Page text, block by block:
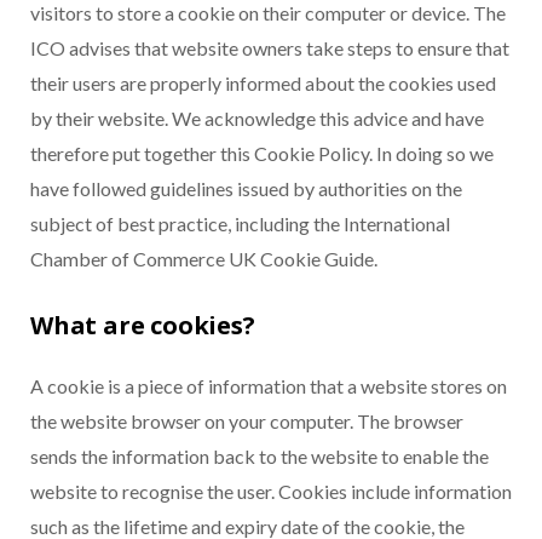
visitors to store a cookie on their computer or device. The
ICO advises that website owners take steps to ensure that
their users are properly informed about the cookies used
by their website. We acknowledge this advice and have
therefore put together this Cookie Policy. In doing so we
have followed guidelines issued by authorities on the
subject of best practice, including the International
Chamber of Commerce UK Cookie Guide.
What are cookies?
A cookie is a piece of information that a website stores on
the website browser on your computer. The browser
sends the information back to the website to enable the
website to recognise the user. Cookies include information
such as the lifetime and expiry date of the cookie, the